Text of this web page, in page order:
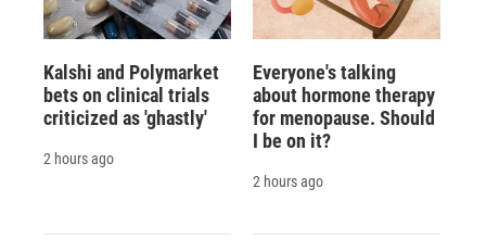
Kalshi and Polymarket
bets on clinical trials
criticized as 'ghastly'
2 hours ago
Everyone's talking
about hormone therapy
for menopause. Should
I be on it?
2 hours ago